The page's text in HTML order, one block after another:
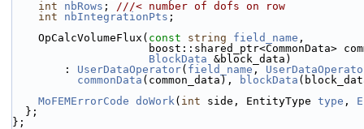
int
nbRows ; ///< number of dofs on row
int
nbIntegrationPts ;
    OpCalcVolumeFlux(
const string field_name ,
BlockData &block_data)
        :
UserDataOperator( field_name ,
commonData (common_data), blockData
MoFEMErrorCode doWork( int side, EntityType type ,
  };
};